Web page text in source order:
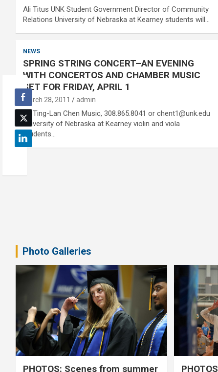
Ali Titus UNK Student Government Director of Community
Relations University of Nebraska at Kearney students will…
NEWS
SPRING STRING CONCERT–AN EVENING
WITH CONCERTOS AND CHAMBER MUSIC
SET FOR FRIDAY, APRIL 1
March 28, 2011 admin
Dr. Ting-Lan Chen Music, 308.865.8041 or chent1@unk.edu
University of Nebraska at Kearney violin and viola
students…
Photo Galleries
PHOTOS: Scenes from summer